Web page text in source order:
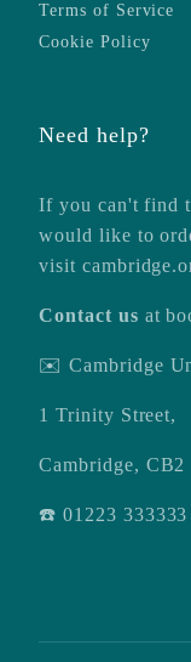
Terms of Service
Cookie Policy
Need help?
If you can't find
would like to
visit
Contact us at
✉️ Cambridge
1 Trinity Street,
Cambridge, CB2
☎️ 01223 333333